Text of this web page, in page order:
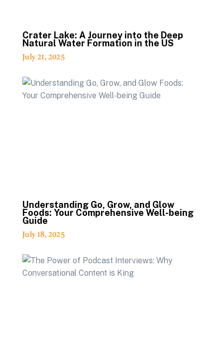
Crater Lake: A Journey into the Deep
Natural Water Formation in the US
July 21, 2025
Understanding Go, Grow, and Glow
Foods: Your Comprehensive Well-being
Guide
July 18, 2025